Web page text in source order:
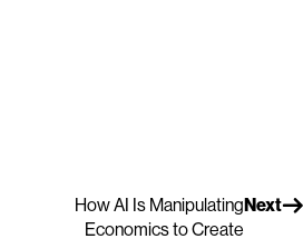
Next
How AI Is Manipulating
Economics to Create